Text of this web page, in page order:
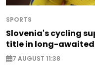
SPORTS
Slovenia's cycling
title in long-
7 AUGUST 11:38